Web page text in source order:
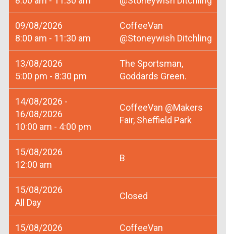
09/08/2026
8:00 am - 11:30 am
CoffeeVan
@Stoneywish Ditchling
13/08/2026
5:00 pm - 8:30 pm
The Sportsman,
Goddards Green.
14/08/2026 -
16/08/2026
10:00 am - 4:00 pm
CoffeeVan @Makers
Fair, Sheffield Park
15/08/2026
12:00 am
B
15/08/2026
All Day
Closed
15/08/2026
CoffeeVan